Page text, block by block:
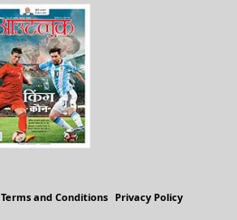
Terms and Conditions Privacy Policy